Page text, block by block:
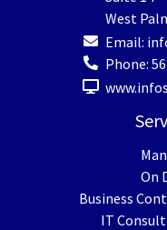
West
Email:
Phone:
On
Business
IT